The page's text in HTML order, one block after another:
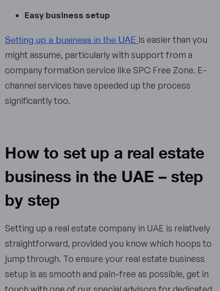
Easy business setup
Setting up a business in the UAE is easier than you
might assume, particularly with support from a
company formation service like SPC Free Zone. E-
channel services have speeded up the process
significantly too.
How to set up a real estate
business in the UAE – step
by step
Setting up a real estate company in UAE is relatively
straightforward, provided you know which hoops to
jump through. To ensure your real estate business
setup is as smooth and pain-free as possible, get in